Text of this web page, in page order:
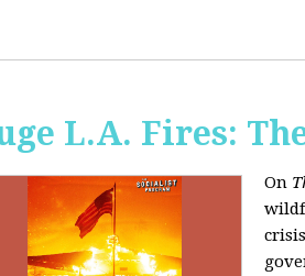
L.A. Fires:
On